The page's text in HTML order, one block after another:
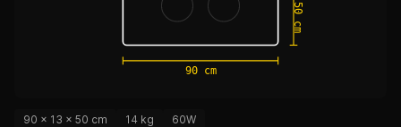
90 cm
50 cm
90 × 13 × 50 cm 14 kg 60W